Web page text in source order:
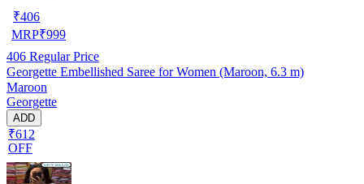
₹406
MRP₹999
406 Regular Price
Georgette Embellished Saree for Women (Maroon, 6.3 m)
Maroon
Georgette
ADD
₹612
OFF